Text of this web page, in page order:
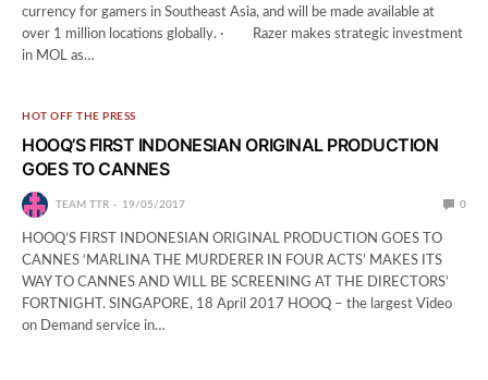
currency for gamers in Southeast Asia, and will be made available at
over 1 million locations globally. · Razer makes strategic investment
in MOL as…
HOT OFF THE PRESS
HOOQ’S FIRST INDONESIAN ORIGINAL PRODUCTION
GOES TO CANNES
TEAM TTR 19/05/2017 0
HOOQ’S FIRST INDONESIAN ORIGINAL PRODUCTION GOES TO
CANNES ‘MARLINA THE MURDERER IN FOUR ACTS’ MAKES ITS
WAY TO CANNES AND WILL BE SCREENING AT THE DIRECTORS’
FORTNIGHT. SINGAPORE, 18 April 2017 HOOQ – the largest Video
on Demand service in…